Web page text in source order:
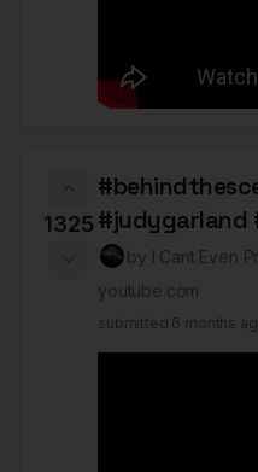
1325 #judygarland
by I Cant Even
youtube.com
submitted 6 months